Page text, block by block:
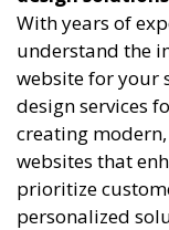
With years of
understand the
website for your
design services
creating
websites that
prioritize
personalized